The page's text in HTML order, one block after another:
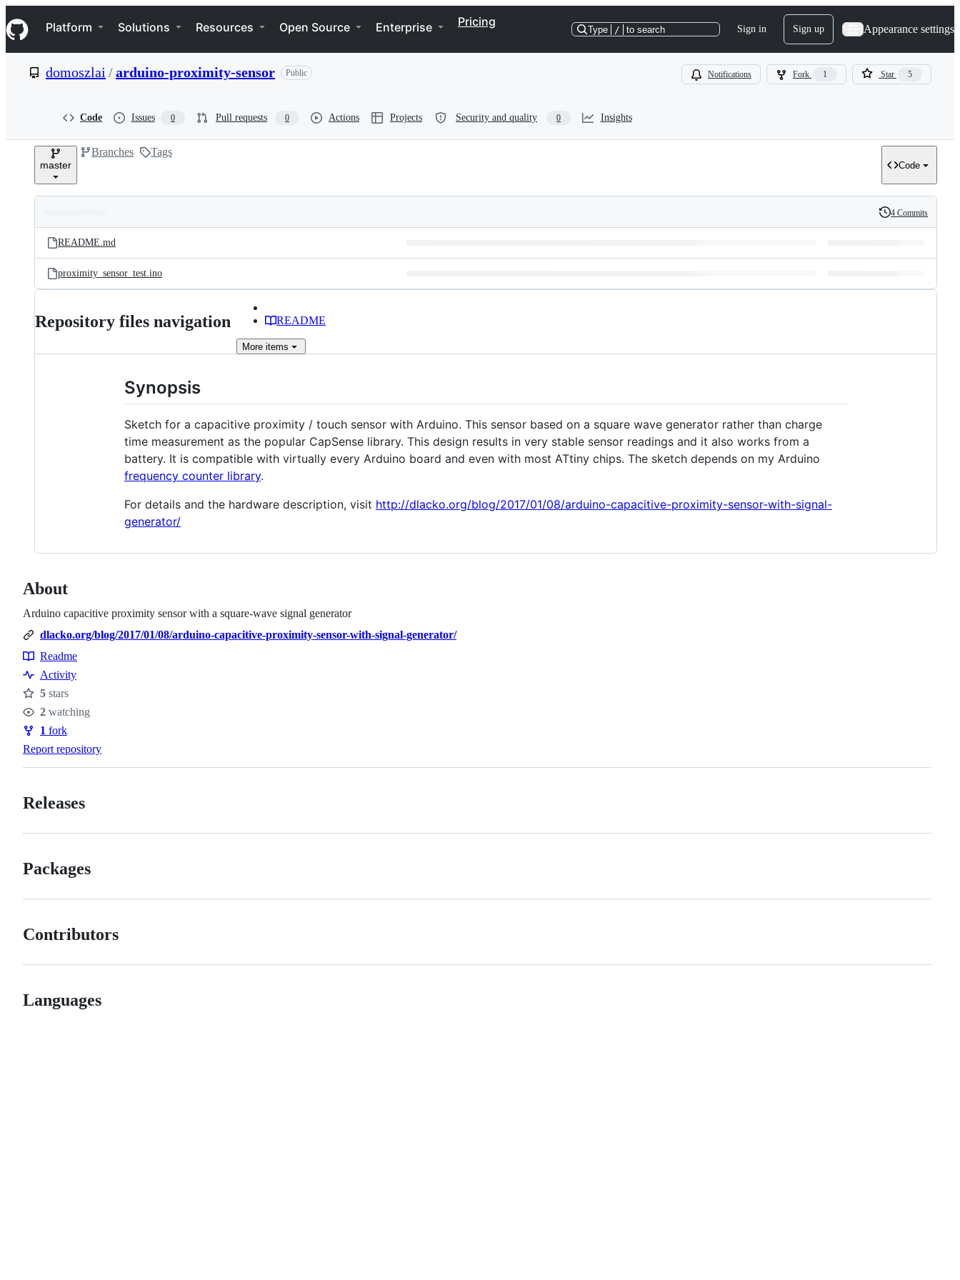
k
i
p
e
Navigation Menu
Platform Solutions Resources Open Source Enterprise Pricing
Type / to search Sign in Sign up Appearance settings
domoszlai /arduino-proximity-sensor Public Notifications Fork 1 Star 5
Code Issues 0 Pull requests 0 Actions Projects Security and quality 0 Insights
master
Branches Tags
Code
and
files
Latest
commit
History
4 Commits
README.md
proximity_sensor_test.ino
Repository files navigation README
More items
Synopsis
Sketch for a capacitive proximity / touch sensor with Arduino. This sensor based on a square wave generator rather than charge
time measurement as the popular CapSense library. This design results in very stable sensor readings and it also works from a
battery. It is compatible with virtually every Arduino board and even with most ATtiny chips. The sketch depends on my Arduino
frequency counter library.
For details and the hardware description, visit http://dlacko.org/blog/2017/01/08/arduino-capacitive-proximity-sensor-with-signal-
generator/
About
Arduino capacitive proximity sensor with a square-wave signal generator
dlacko.org/blog/2017/01/08/arduino-capacitive-proximity-sensor-with-signal-generator/
Resources
Readme
Activity
Stars
5 stars
Watchers
2 watching
Forks
1 fork
Report repository
Releases
Packages
Contributors
Languages